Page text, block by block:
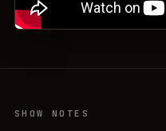
SHOW NOTES